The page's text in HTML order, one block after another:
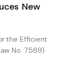
New
the Efficient
No. 7589)